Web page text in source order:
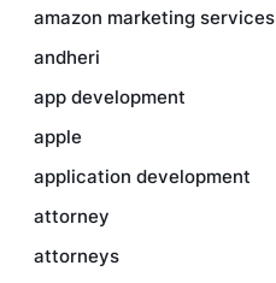
amazon marketing services
andheri
app development
apple
application development
attorney
attorneys